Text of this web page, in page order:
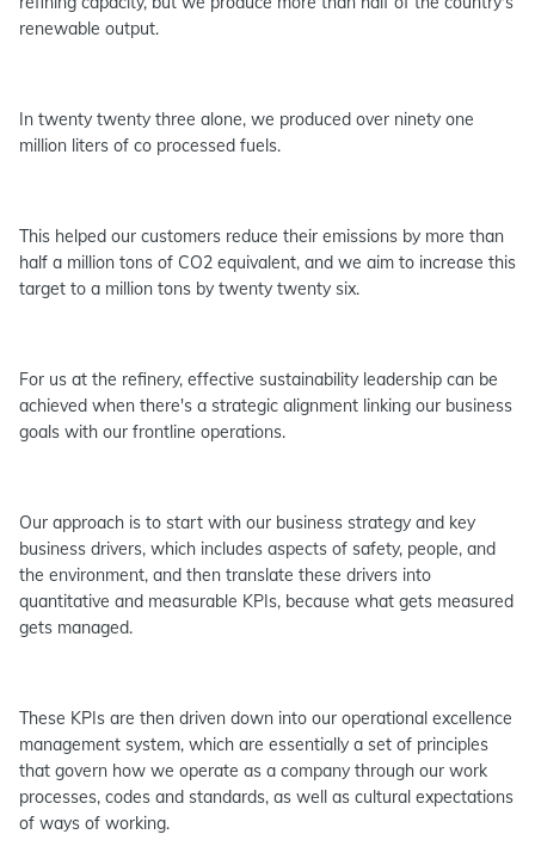
renewable output.
In twenty twenty three alone, we produced over ninety one
million liters of co processed fuels.
This helped our customers reduce their emissions by more than
half a million tons of CO2 equivalent, and we aim to increase this
target to a million tons by twenty twenty six.
For us at the refinery, effective sustainability leadership can be
achieved when there's a strategic alignment linking our business
goals with our frontline operations.
Our approach is to start with our business strategy and key
business drivers, which includes aspects of safety, people, and
the environment, and then translate these drivers into
quantitative and measurable KPIs, because what gets measured
gets managed.
These KPIs are then driven down into our operational excellence
management system, which are essentially a set of principles
that govern how we operate as a company through our work
processes, codes and standards, as well as cultural expectations
of ways of working.